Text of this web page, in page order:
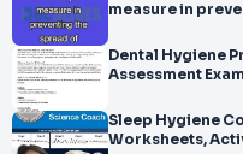
measure in
Dental Hygiene
Assessment
Sleep Hygiene
Worksheets,